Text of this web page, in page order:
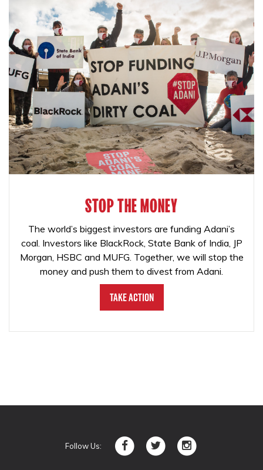
STOP THE MONEY
The world’s biggest investors are funding Adani’s
coal. Investors like BlackRock, State Bank of India, JP
Morgan, HSBC and MUFG. Together, we will stop the
money and push them to divest from Adani.
Take Action
Follow Us: